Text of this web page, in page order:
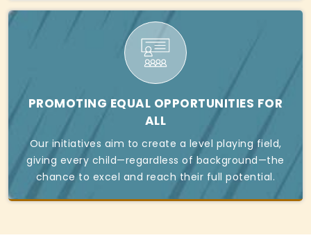
PROMOTING EQUAL OPPORTUNITIES FOR
ALL
Our initiatives aim to create a level playing field,
giving every child—regardless of background—the
chance to excel and reach their full potential.